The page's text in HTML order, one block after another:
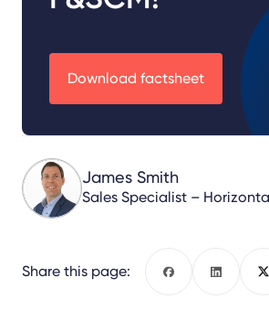
Download factsheet
James Smith
Sales Specialist –
Share this page: